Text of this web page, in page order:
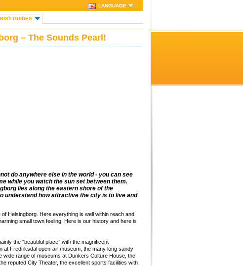
LANGUAGE
GUIDES
– The Sounds Pearl!
do anywhere else in the world - you can see
while you watch the sun set between them.
lies along the eastern shore of the
understand how attractive the city is to live and
Helsingborg. Here everything is well within reach and
small town feeling. Here is our history and here is
the “beautiful place” with the magnificent
at Fredriksdal open-air museum, the many long sandy
range of museums at Dunkers Culture House, the
reputed City Theater, the excellent sports facilities with